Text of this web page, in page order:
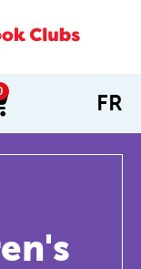
in cart FR